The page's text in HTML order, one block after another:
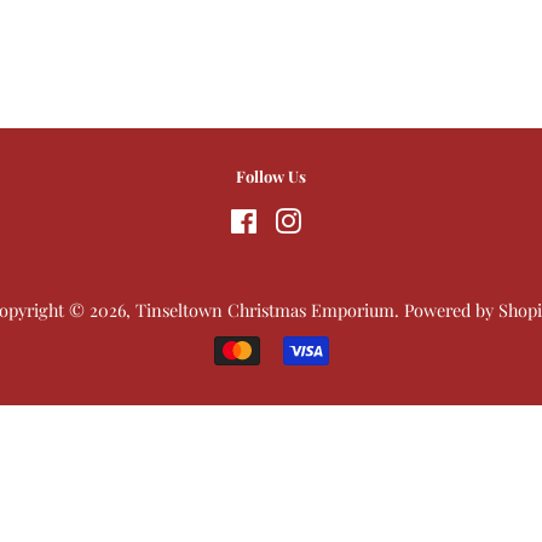
Follow Us
FacebookInstagram
© 2026, Tinseltown Christmas Emporium. Powered by
Payment